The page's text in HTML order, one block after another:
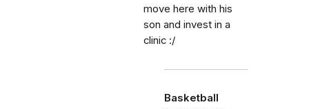
move here with his
son and invest in a
clinic :/
Basketball